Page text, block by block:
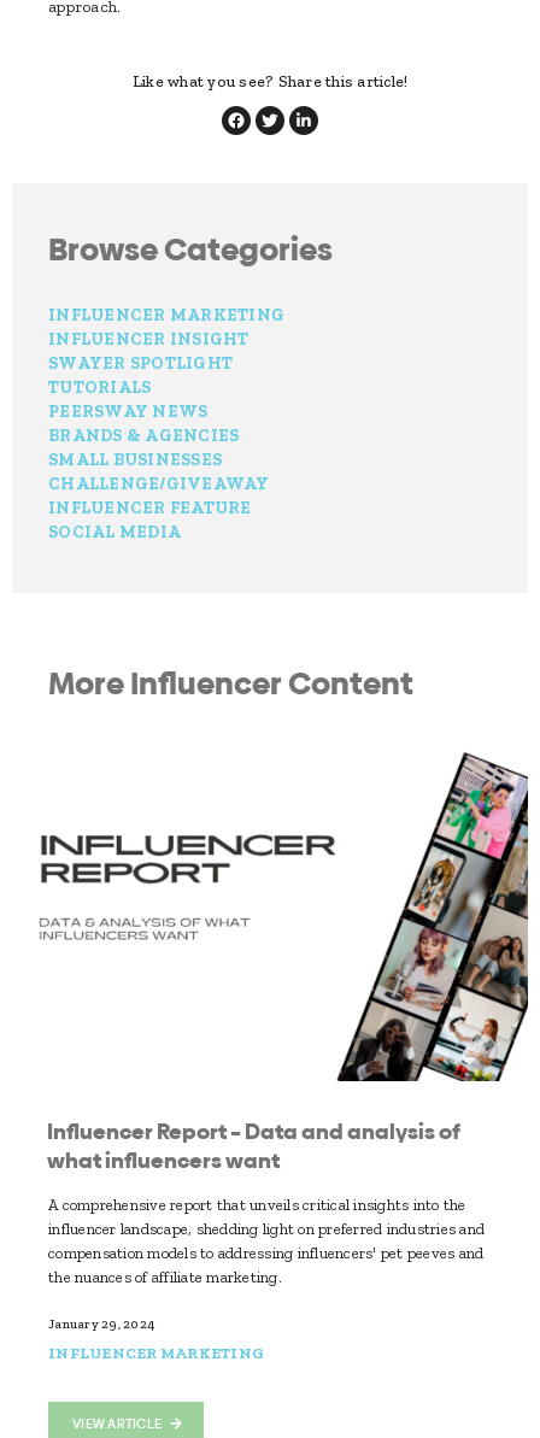
approach.
Like what you see? Share this article!
Browse Categories
INFLUENCER MARKETING
INFLUENCER INSIGHT
SWAYER SPOTLIGHT
TUTORIALS
PEERSWAY NEWS
BRANDS & AGENCIES
SMALL BUSINESSES
CHALLENGE/GIVEAWAY
INFLUENCER FEATURE
SOCIAL MEDIA
More Influencer Content
Influencer Report – Data and analysis of
what influencers want
A comprehensive report that unveils critical insights into the
influencer landscape, shedding light on preferred industries and
compensation models to addressing influencers' pet peeves and
the nuances of affiliate marketing.
January 29, 2024
INFLUENCER MARKETING
VIEW ARTICLE